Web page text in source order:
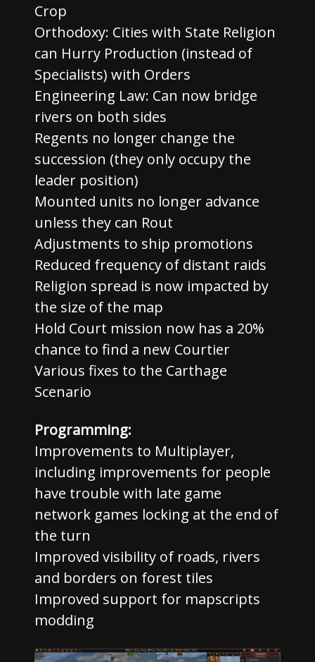
Crop
Orthodoxy: Cities with State Religion
can Hurry Production (instead of
Specialists) with Orders
Engineering Law: Can now bridge
rivers on both sides
Regents no longer change the
succession (they only occupy the
leader position)
Mounted units no longer advance
unless they can Rout
Adjustments to ship promotions
Reduced frequency of distant raids
Religion spread is now impacted by
the size of the map
Hold Court mission now has a 20%
chance to find a new Courtier
Various fixes to the Carthage
Scenario
Programming:
Improvements to Multiplayer,
including improvements for people
have trouble with late game
network games locking at the end of
the turn
Improved visibility of roads, rivers
and borders on forest tiles
Improved support for mapscripts
modding